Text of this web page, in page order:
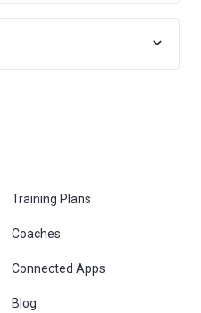
Training Plans
Coaches
Connected Apps
Blog